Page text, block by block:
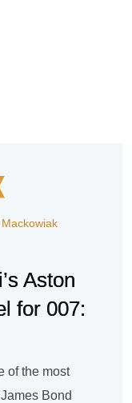
Aston
for 007:
of the most
Bond